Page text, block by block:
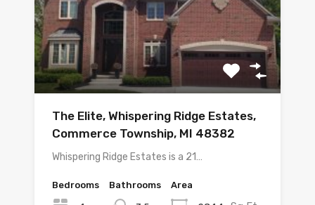
The Elite, Whispering Ridge Estates,
Commerce Township, MI 48382
Whispering Ridge Estates is a 21…
Bedrooms Bathrooms Area